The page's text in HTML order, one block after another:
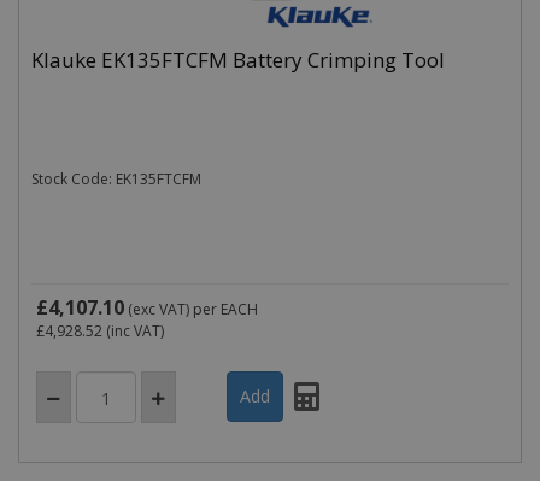
Klauke EK135FTCFM Battery Crimping Tool
Stock Code: EK135FTCFM
£4,107.10 (exc VAT) per EACH
£4,928.52 (inc VAT)